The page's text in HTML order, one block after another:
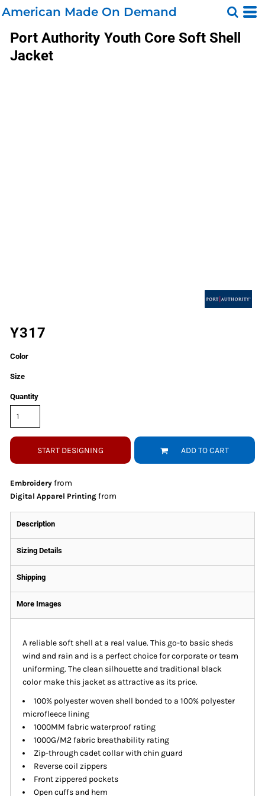
American Made On Demand
Port Authority Youth Core Soft Shell
Jacket
Y317
Color
Size
Quantity
START DESIGNING ADD TO CART
Embroidery from
Digital Apparel Printing from
Description
Sizing Details
Shipping
More Images
A reliable soft shell at a real value. This go-to basic sheds
wind and rain and is a perfect choice for corporate or team
uniforming. The clean silhouette and traditional black
color make this jacket as attractive as its price.
100% polyester woven shell bonded to a 100% polyester
microfleece lining
1000MM fabric waterproof rating
1000G/M2 fabric breathability rating
Zip-through cadet collar with chin guard
Reverse coil zippers
Front zippered pockets
Open cuffs and hem